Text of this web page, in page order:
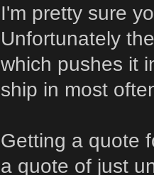
I'm pretty sure
Unfortunately
which pushes it
ship in most
Getting a quote
a quote of just